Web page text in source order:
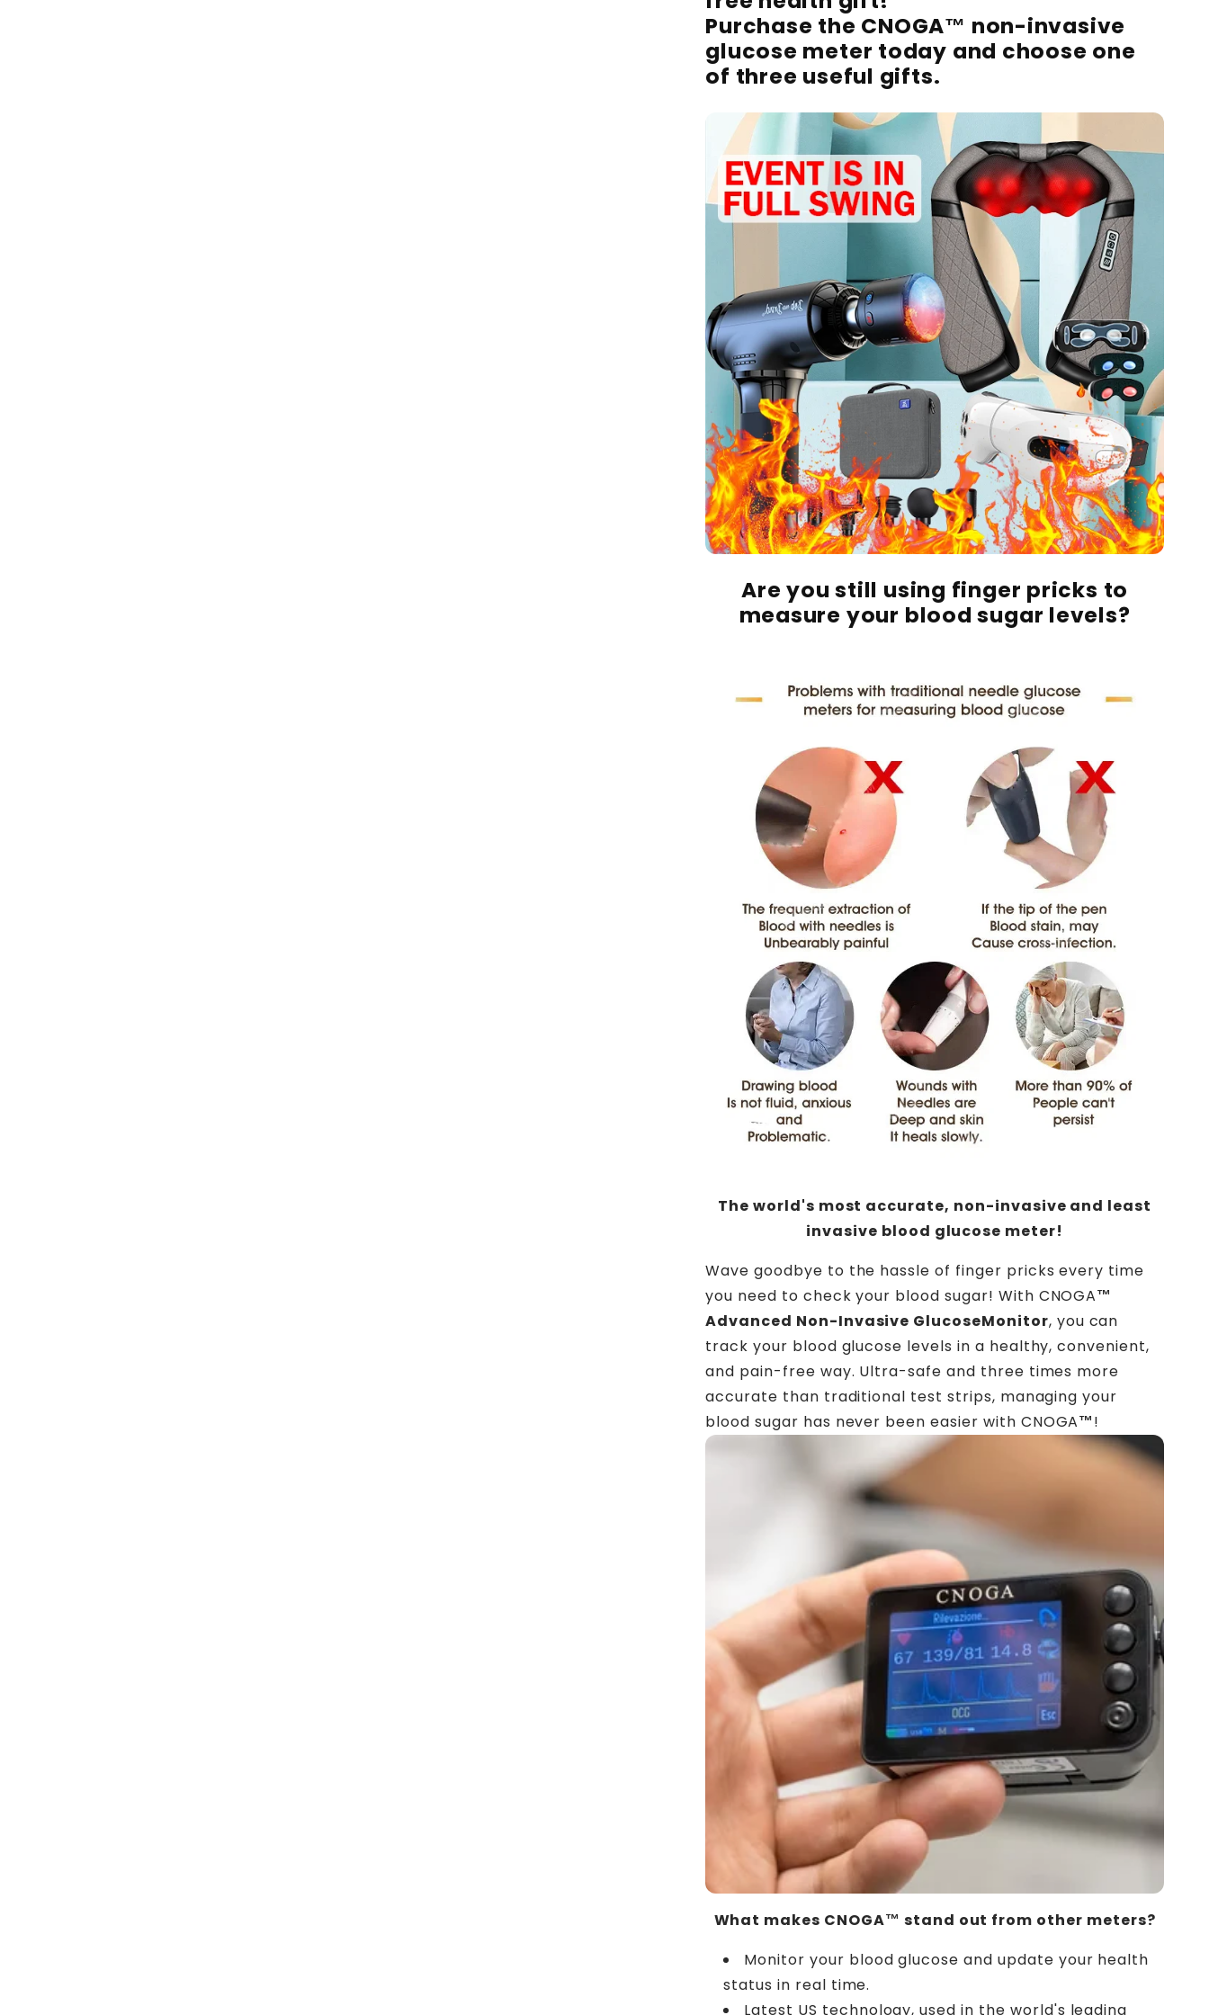
Purchase the CNOGA™ non-invasive
glucose meter today and choose one
of three useful gifts.
Are you still using finger pricks to
measure your blood sugar levels?
The world's most accurate, non-invasive and least
invasive blood glucose meter!
Wave goodbye to the hassle of finger pricks every time
you need to check your blood sugar! With CNOGA™
Advanced Non-Invasive GlucoseMonitor, you can
track your blood glucose levels in a healthy, convenient,
and pain-free way. Ultra-safe and three times more
accurate than traditional test strips, managing your
blood sugar has never been easier with CNOGA™!
What makes CNOGA™ stand out from other meters?
Monitor your blood glucose and update your health
status in real time.
Latest US technology, used in the world's leading